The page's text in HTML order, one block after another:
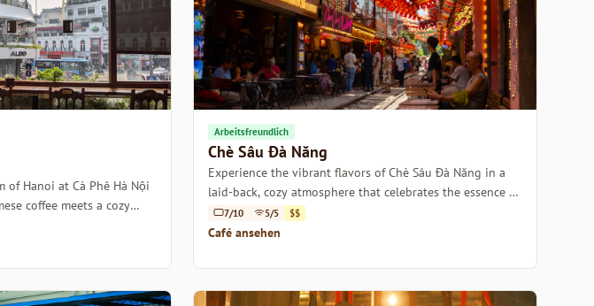
of Hanoi at Cà Phê Hà Nội
coffee meets a cozy
Arbeitsfreundlich
Chè Sâu Đà Năng
Experience the vibrant flavors of Chè Sâu Đà Năng in a
laid-back, cozy atmosphere that celebrates the essence of
Vietnamese desserts.
7/10 5/5 $$
Café ansehen